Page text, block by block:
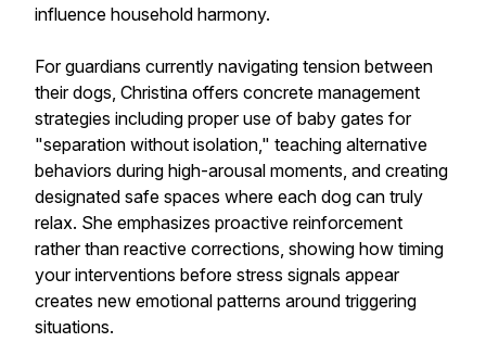
influence household harmony.
For guardians currently navigating tension between
their dogs, Christina offers concrete management
strategies including proper use of baby gates for
"separation without isolation," teaching alternative
behaviors during high-arousal moments, and creating
designated safe spaces where each dog can truly
relax. She emphasizes proactive reinforcement
rather than reactive corrections, showing how timing
your interventions before stress signals appear
creates new emotional patterns around triggering
situations.